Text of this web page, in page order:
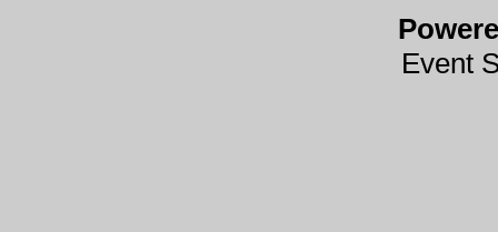
Event